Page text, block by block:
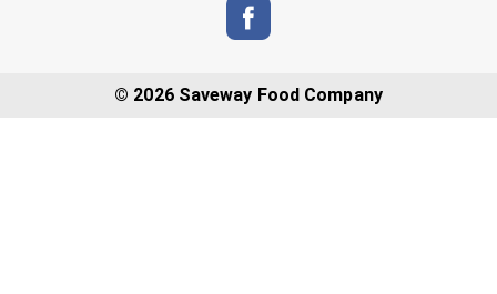
© 2026 Saveway Food Company